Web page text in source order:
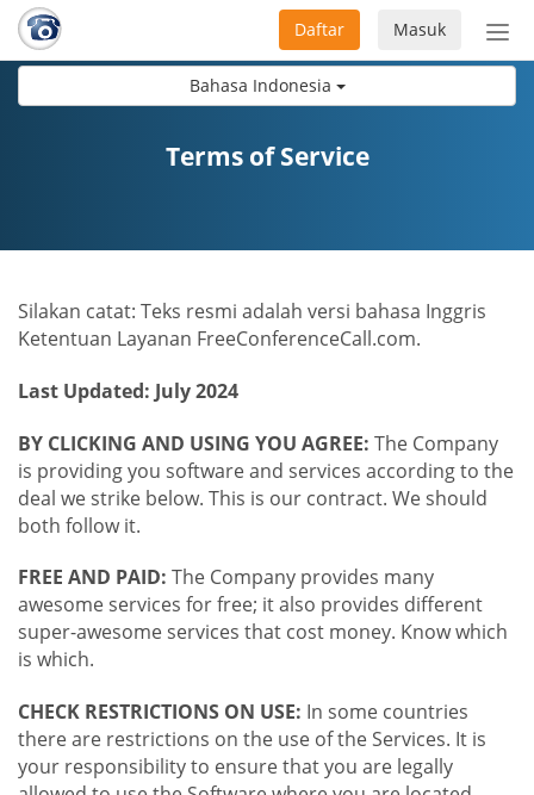
Bahasa Indonesia
Masuk
Daftar
Terms of Service
Silakan catat: Teks resmi adalah versi bahasa Inggris
Ketentuan Layanan FreeConferenceCall.com.
Last Updated: July 2024
BY CLICKING AND USING YOU AGREE: The Company
is providing you software and services according to the
deal we strike below. This is our contract. We should
both follow it.
FREE AND PAID: The Company provides many
awesome services for free; it also provides different
super-awesome services that cost money. Know which
is which.
CHECK RESTRICTIONS ON USE: In some countries
there are restrictions on the use of the Services. It is
your responsibility to ensure that you are legally